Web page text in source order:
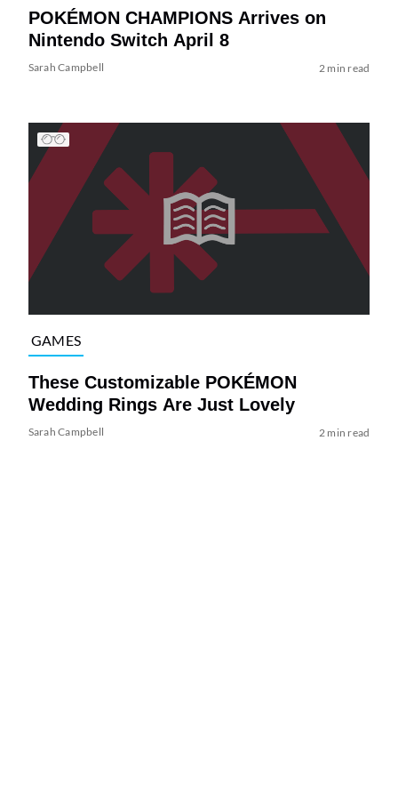
POKÉMON CHAMPIONS Arrives on
Nintendo Switch April 8
Sarah Campbell 2 min read
GAMES
These Customizable POKÉMON
Wedding Rings Are Just Lovely
Sarah Campbell 2 min read